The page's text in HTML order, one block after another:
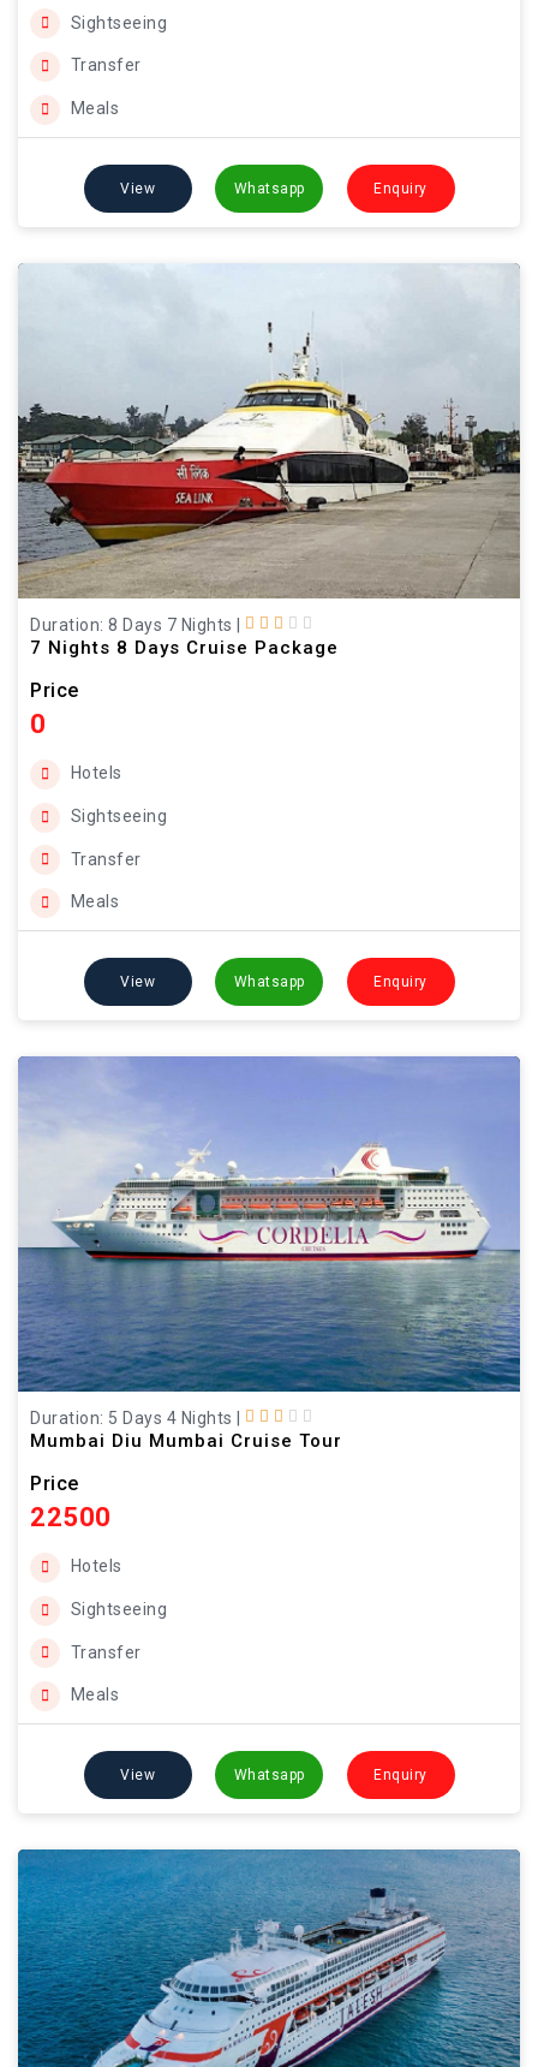
Sightseeing
Transfer
Meals
View Whatsapp Enquiry
Duration: 8 Days 7 Nights
7 Nights 8 Days Cruise Package
Price
0
Hotels
Sightseeing
Transfer
Meals
View Whatsapp Enquiry
Duration: 5 Days 4 Nights
Mumbai Diu Mumbai Cruise Tour
Price
22500
Hotels
Sightseeing
Transfer
Meals
View Whatsapp Enquiry